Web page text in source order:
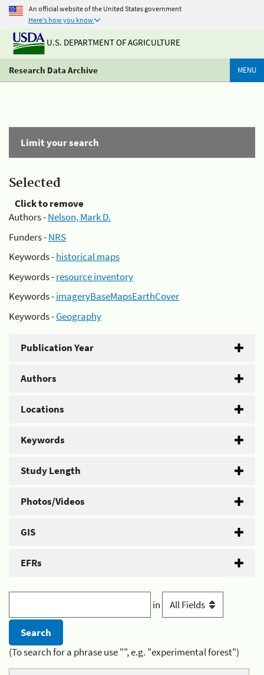
An official website of the United States government
Here's how you know
U.S. DEPARTMENT OF AGRICULTURE
Research Data Archive MENU
Limit your search
Selected
Click to remove
Authors -Nelson, Mark D.
Funders -NRS
Keywords -historical maps
Keywords -resource inventory
Keywords -imageryBaseMapsEarthCover
Keywords -Geography
Publication Year
Authors
Locations
Keywords
Study Length
Photos/Videos
GIS
EFRs
in
(To search for a phrase use "", e.g. "experimental forest")